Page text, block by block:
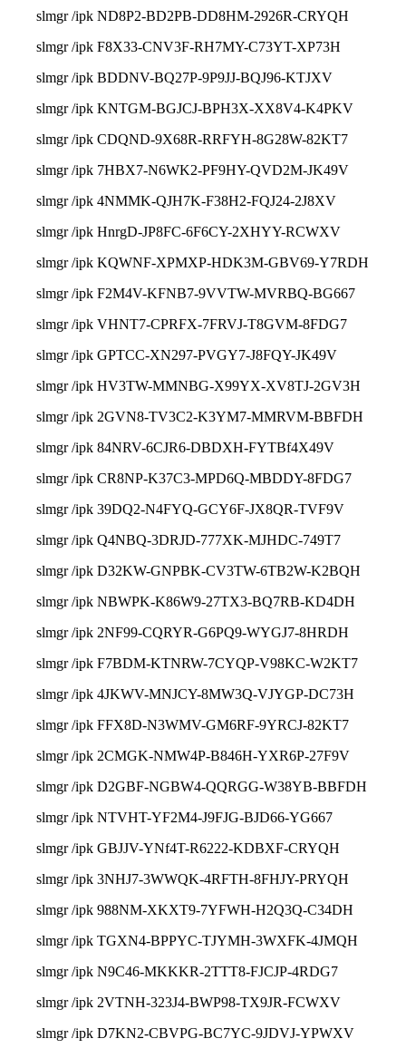
slmgr /ipk ND8P2-BD2PB-DD8HM-2926R-CRYQH
slmgr /ipk F8X33-CNV3F-RH7MY-C73YT-XP73H
slmgr /ipk BDDNV-BQ27P-9P9JJ-BQJ96-KTJXV
slmgr /ipk KNTGM-BGJCJ-BPH3X-XX8V4-K4PKV
slmgr /ipk CDQND-9X68R-RRFYH-8G28W-82KT7
slmgr /ipk 7HBX7-N6WK2-PF9HY-QVD2M-JK49V
slmgr /ipk 4NMMK-QJH7K-F38H2-FQJ24-2J8XV
slmgr /ipk HnrgD-JP8FC-6F6CY-2XHYY-RCWXV
slmgr /ipk KQWNF-XPMXP-HDK3M-GBV69-Y7RDH
slmgr /ipk F2M4V-KFNB7-9VVTW-MVRBQ-BG667
slmgr /ipk VHNT7-CPRFX-7FRVJ-T8GVM-8FDG7
slmgr /ipk GPTCC-XN297-PVGY7-J8FQY-JK49V
slmgr /ipk HV3TW-MMNBG-X99YX-XV8TJ-2GV3H
slmgr /ipk 2GVN8-TV3C2-K3YM7-MMRVM-BBFDH
slmgr /ipk 84NRV-6CJR6-DBDXH-FYTBf4X49V
slmgr /ipk CR8NP-K37C3-MPD6Q-MBDDY-8FDG7
slmgr /ipk 39DQ2-N4FYQ-GCY6F-JX8QR-TVF9V
slmgr /ipk Q4NBQ-3DRJD-777XK-MJHDC-749T7
slmgr /ipk D32KW-GNPBK-CV3TW-6TB2W-K2BQH
slmgr /ipk NBWPK-K86W9-27TX3-BQ7RB-KD4DH
slmgr /ipk 2NF99-CQRYR-G6PQ9-WYGJ7-8HRDH
slmgr /ipk F7BDM-KTNRW-7CYQP-V98KC-W2KT7
slmgr /ipk 4JKWV-MNJCY-8MW3Q-VJYGP-DC73H
slmgr /ipk FFX8D-N3WMV-GM6RF-9YRCJ-82KT7
slmgr /ipk 2CMGK-NMW4P-B846H-YXR6P-27F9V
slmgr /ipk D2GBF-NGBW4-QQRGG-W38YB-BBFDH
slmgr /ipk NTVHT-YF2M4-J9FJG-BJD66-YG667
slmgr /ipk GBJJV-YNf4T-R6222-KDBXF-CRYQH
slmgr /ipk 3NHJ7-3WWQK-4RFTH-8FHJY-PRYQH
slmgr /ipk 988NM-XKXT9-7YFWH-H2Q3Q-C34DH
slmgr /ipk TGXN4-BPPYC-TJYMH-3WXFK-4JMQH
slmgr /ipk N9C46-MKKKR-2TTT8-FJCJP-4RDG7
slmgr /ipk 2VTNH-323J4-BWP98-TX9JR-FCWXV
slmgr /ipk D7KN2-CBVPG-BC7YC-9JDVJ-YPWXV